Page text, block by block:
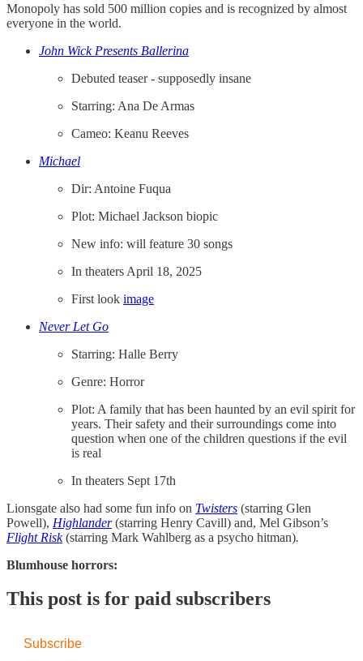
Monopoly has sold 500 million copies and is recognized by almost
everyone in the world.
John Wick Presents Ballerina
Debuted teaser - supposedly insane
Starring: Ana De Armas
Cameo: Keanu Reeves
Michael
Dir: Antoine Fuqua
Plot: Michael Jackson biopic
New info: will feature 30 songs
In theaters April 18, 2025
First look ​image​
Never Let Go
Starring: Halle Berry
Genre: Horror
Plot: A family that has been haunted by an evil spirit for
years. Their safety and their surroundings come into
question when one of the children questions if the evil
is real
In theaters Sept 17th
Lionsgate also had some fun info on Twisters (starring Glen
Powell), Highlander(starring Henry Cavill) and, Mel Gibson’s
Flight Risk(starring Mark Wahlberg as a psycho hitman).
Blumhouse horrors:
This post is for paid subscribers
Subscribe